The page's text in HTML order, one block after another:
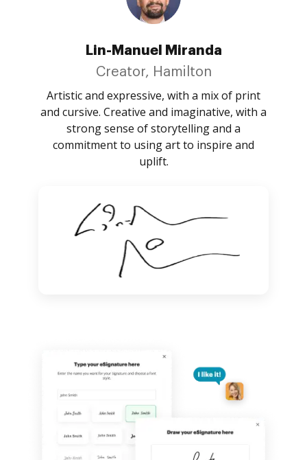
Lin-Manuel Miranda
Creator, Hamilton
Artistic and expressive, with a mix of print
and cursive. Creative and imaginative, with a
strong sense of storytelling and a
commitment to using art to inspire and
uplift.